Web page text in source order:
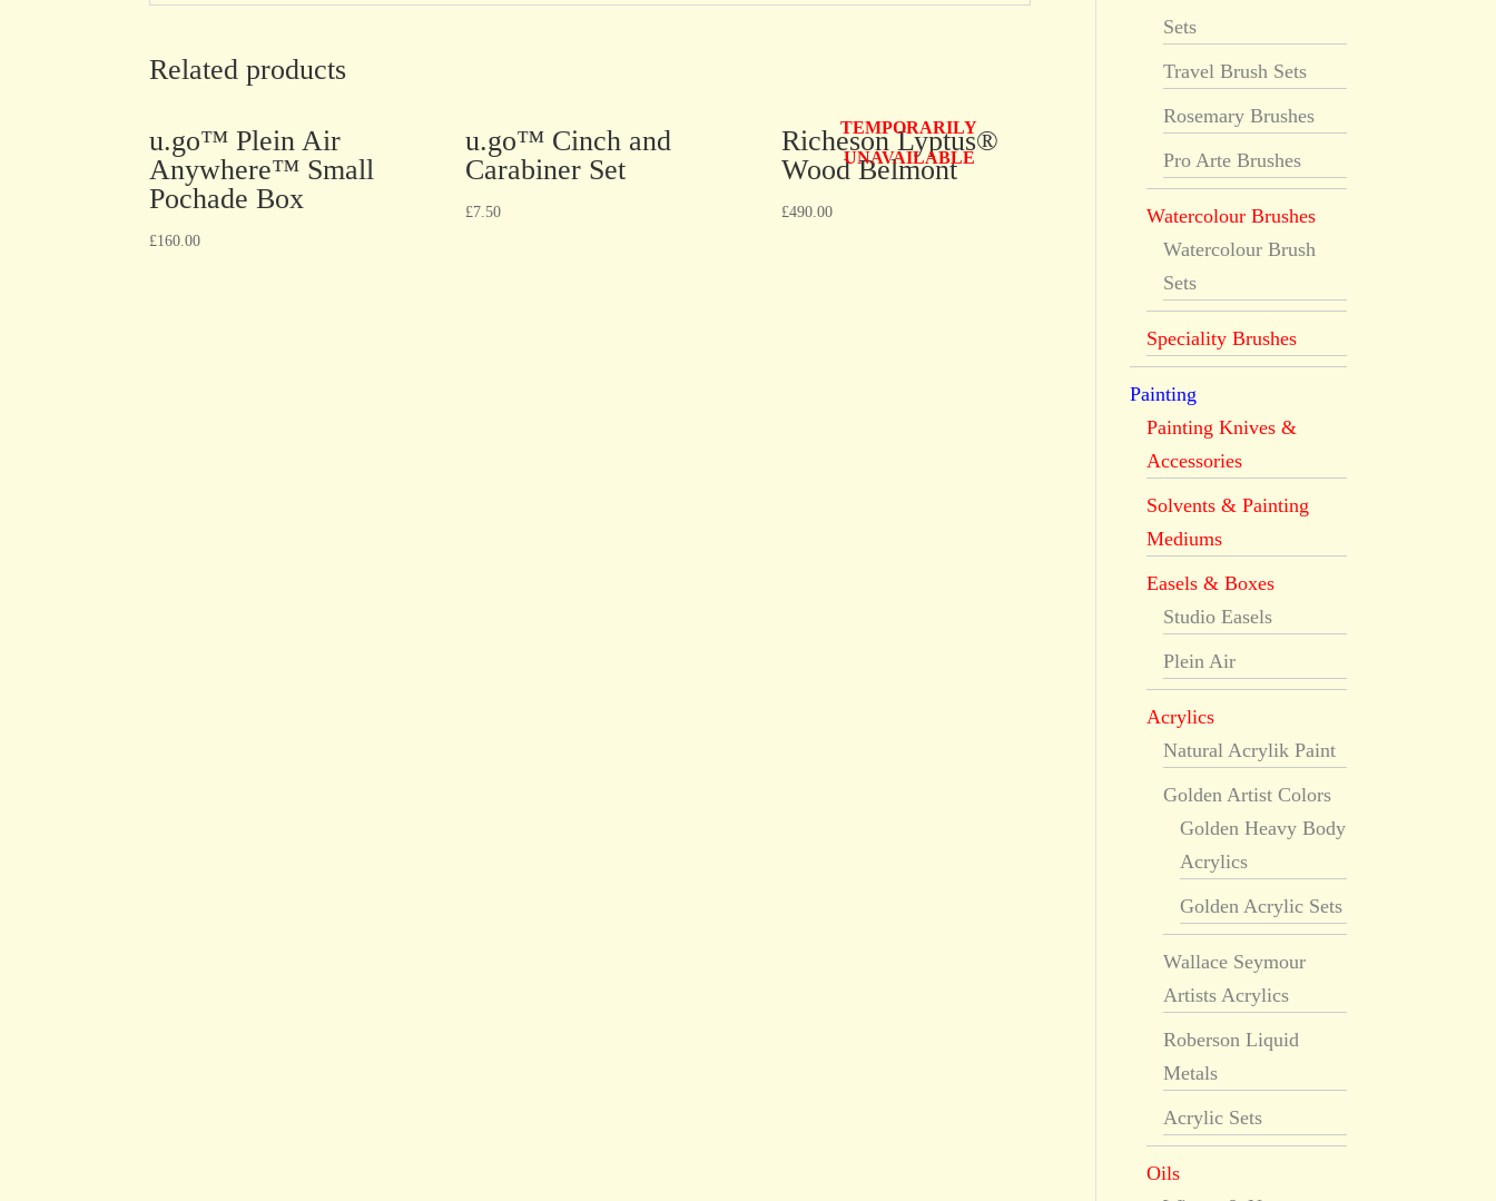
Related products
u.go™ Plein Air
Anywhere™ Small
Pochade Box
£160.00
u.go™ Cinch and
Carabiner Set
£7.50
TEMPORARILY
UNAVAILABLE
Richeson Lyptus®
Wood Belmont
£490.00
Sets
Travel Brush Sets
Rosemary Brushes
Pro Arte Brushes
Watercolour Brushes
Watercolour Brush
Sets
Speciality Brushes
Painting
Painting Knives &
Accessories
Solvents & Painting
Mediums
Easels & Boxes
Studio Easels
Plein Air
Acrylics
Natural Acrylik Paint
Golden Artist Colors
Golden Heavy Body
Acrylics
Golden Acrylic Sets
Wallace Seymour
Artists Acrylics
Roberson Liquid
Metals
Acrylic Sets
Oils